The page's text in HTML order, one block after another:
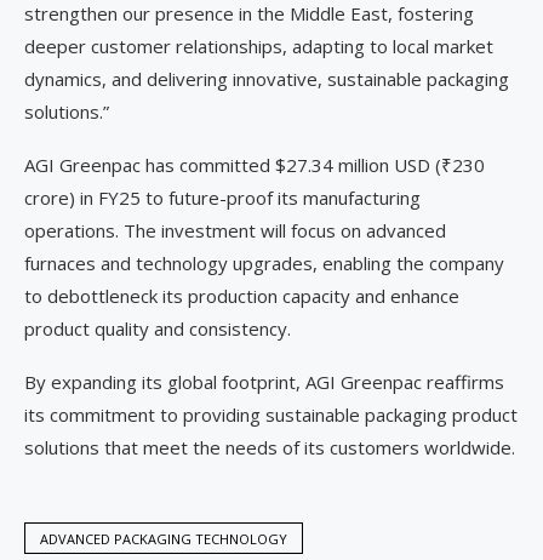
strengthen our presence in the Middle East, fostering
deeper customer relationships, adapting to local market
dynamics, and delivering innovative, sustainable packaging
solutions.”
AGI Greenpac has committed $27.34 million USD (₹230
crore) in FY25 to future-proof its manufacturing
operations. The investment will focus on advanced
furnaces and technology upgrades, enabling the company
to debottleneck its production capacity and enhance
product quality and consistency.
By expanding its global footprint, AGI Greenpac reaffirms
its commitment to providing sustainable packaging product
solutions that meet the needs of its customers worldwide.
ADVANCED PACKAGING TECHNOLOGY